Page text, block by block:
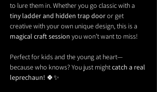
to lure them in. Whether you go classic with a
tiny ladder and hidden trap door or get
creative with your own unique design, this is a
magical craft session you won’t want to miss!
Perfect for kids and the young at heart—
because who knows? You just might catch a real
leprechaun! 🍀✨